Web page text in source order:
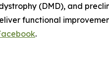
(DMD), and
functional
.